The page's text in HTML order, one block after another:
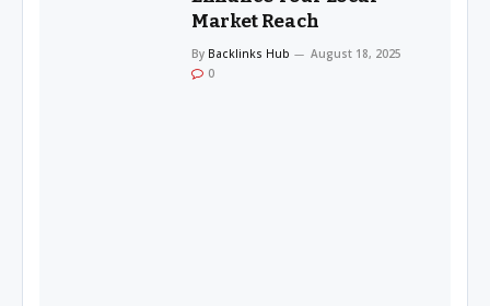
Market Reach
By Backlinks Hub
August 18, 2025
0